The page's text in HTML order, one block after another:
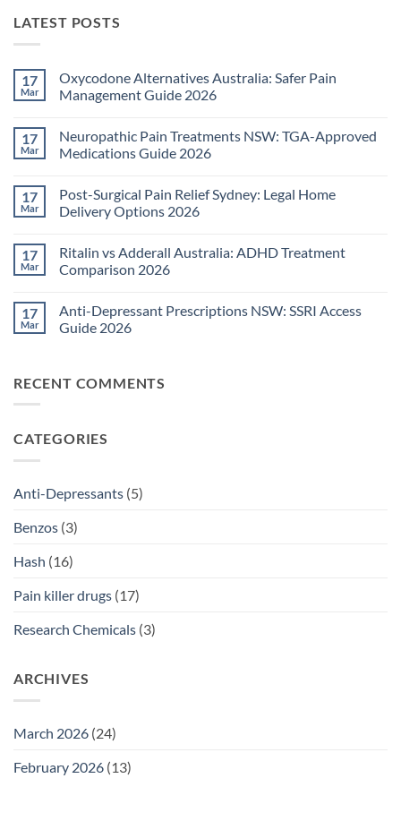
LATEST POSTS
17
Mar
Oxycodone Alternatives Australia: Safer Pain
Management Guide 2026
on
Oxycodone
Alternatives
Pain
Management
Guide
17
Mar
Neuropathic Pain Treatments NSW: TGA-Approved
Medications Guide 2026
on
Neuropathic
Pain
TGA-
Approved
Medications
17
Mar
Post-Surgical Pain Relief Sydney: Legal Home
Delivery Options 2026
on
Post-
Surgical
Sydney:
Legal
Home
17
Mar
Ritalin vs Adderall Australia: ADHD Treatment
Comparison 2026
on
Ritalin
vs
Treatment
Comparison
17
Mar
Anti-Depressant Prescriptions NSW: SSRI Access
Guide 2026
Anti-
Depressant
Access
RECENT COMMENTS
CATEGORIES
Anti-Depressants (5)
Benzos (3)
Hash (16)
Pain killer drugs (17)
Research Chemicals (3)
ARCHIVES
March 2026 (24)
February 2026 (13)